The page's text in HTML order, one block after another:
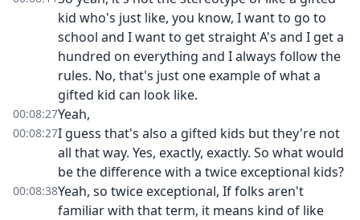
kid who's just like, you know, I want to go to
school and I want to get straight A's and I get a
hundred on everything and I always follow the
rules. No, that's just one example of what a
gifted kid can look like.
00:08:27Yeah,
00:08:27I guess that's also a gifted kids but they're not
all that way. Yes, exactly, exactly. So what would
be the difference with a twice exceptional kids?
00:08:38Yeah, so twice exceptional, If folks aren't
familiar with that term, it means kind of like